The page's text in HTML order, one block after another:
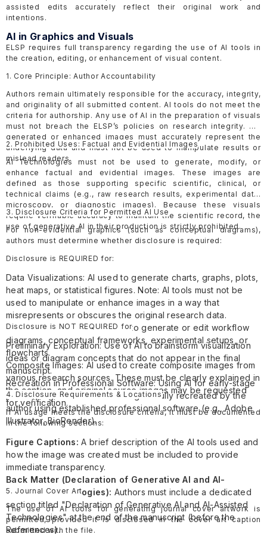
assisted edits accurately reflect their original work and
intentions.
AI in Graphics and Visuals
ELSP requires full transparency regarding the use of AI tools in
the creation, editing, or enhancement of visual content.
1. Core Principle: Author Accountability
Authors remain ultimately responsible for the accuracy, integrity,
and originality of all submitted content. AI tools do not meet the
criteria for authorship. Any use of AI in the preparation of visuals
must not breach the ELSP’s policies on research integrity. AI-
generated or enhanced images must accurately represent the
underlying data and must not be used to manipulate results or
mislead readers.
2. Prohibited Uses: Factual and Evidential Images
AI Technologies must not be used to generate, modify, or
enhance factual and evidential images. These images are
defined as those supporting specific scientific, clinical, or
technical claims (e.g., raw research results, experimental data,
microscopy, or diagnostic images). Because these visuals
require verifiable accuracy to maintain the scientific record, the
use of generative AI in their production is strictly prohibited.
3. Disclosure Criteria for Permitted AI Use
For non-evidential graphics (such as conceptual diagrams),
authors must determine whether disclosure is required:
Disclosure is REQUIRED for:
Data Visualizations: AI used to generate charts, graphs, plots,
heat maps, or statistical figures. Note: AI tools must not be
used to manipulate or enhance images in a way that
misrepresents or obscures the original research data.
Research Illustrations: AI used to generate or edit workflow
diagrams, conceptual frameworks, experimental setups, or
flowcharts.
Composite Images: AI used to create composite images from
various research sources. These must be clearly explained in
the caption, and original source images may be requested
for verification.
Disclosure is NOT REQUIRED for
Preliminary Exploration: Use of AI to brainstorm visualization
ideas or diagram concepts that do not appear in the final
manuscript.
Recreation in Professional Software: Using AI for early-stage
prototyping where the final image is fully recreated by the
author using established professional software (e.g., Adobe
Illustrator, BioRender).
4. Disclosure Requirements & Locations
If AI usage meets the disclosure criteria, it must be documented
in the following sections:
Figure Captions: A brief description of the AI tools used and
how the image was created must be included to provide
immediate transparency.
Back Matter (Declaration of Generative AI and AI-
Assisted Technologies): Authors must include a dedicated
section titled "Declaration of Generative AI and AI-Assisted
Technologies" at the end of the manuscript (before the
References).
5. Journal Cover Art
The use of AI tools for generating journal cover artwork is
permitted, provided it is disclosed in the cover art caption
submitted with the file.